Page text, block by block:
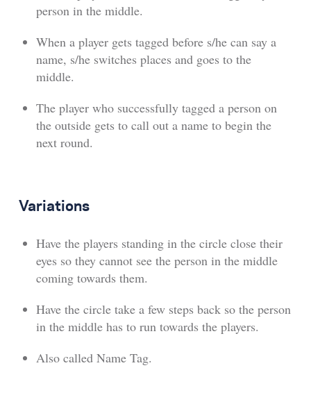
person in the middle.
When a player gets tagged before s/he can say a
name, s/he switches places and goes to the
middle.
The player who successfully tagged a person on
the outside gets to call out a name to begin the
next round.
Variations
Have the players standing in the circle close their
eyes so they cannot see the person in the middle
coming towards them.
Have the circle take a few steps back so the person
in the middle has to run towards the players.
Also called Name Tag.